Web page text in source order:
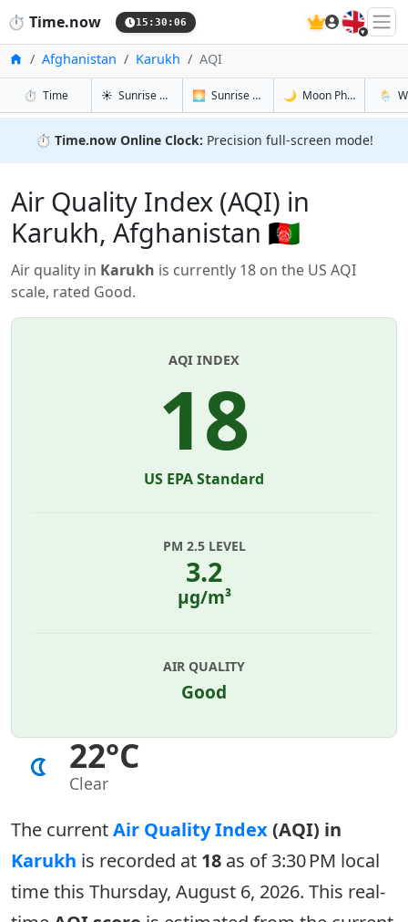
⏱️ Time.now 15:30:06 🇬🇧
Home
Afghanistan Karukh AQI
⏱️ Timein Karukh
☀️ Sunrise & Sunset in Karukh
🌅 Sunrise & Sunset Tomorrow in Karukh
🌙 Moon Phases in🌦️
⏱️ Time.now Online Clock: Precision full-screen mode!
Air Quality Index (AQI) in
Karukh, Afghanistan 🇦🇫
Air quality in Karukh is currently 18 on the US AQI
scale, rated Good.
22°C
Clear
AQI INDEX
18
US EPA Standard
PM 2.5 LEVEL
3.2
µg/m³
AIR QUALITY
Good
The currentAir Quality Index(AQI) in
Karukh is recorded at 18 as of 3:30 PM local
time this Thursday, August 6, 2026. This real-